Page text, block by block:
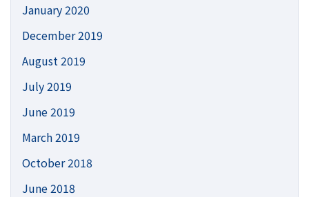
January 2020
December 2019
August 2019
July 2019
June 2019
March 2019
October 2018
June 2018